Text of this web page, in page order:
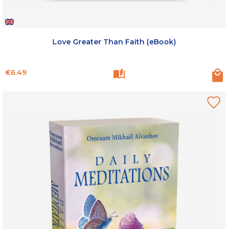
Love Greater Than Faith (eBook)
Price
€6.49